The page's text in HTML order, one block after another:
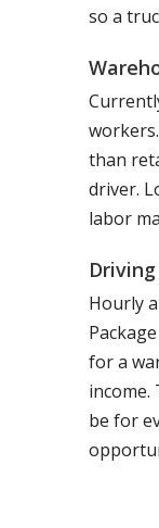
so a
than
driver.
labor
Driving
Hourly
for a
income.
be for